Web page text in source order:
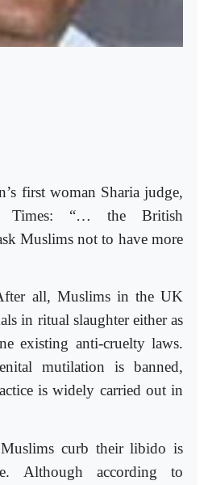
first woman Sharia judge,
Times: “… the British
Muslims not to have more
all, Muslims in the UK
in ritual slaughter either as
existing anti-cruelty laws.
mutilation is banned,
is widely carried out in
curb their libido is
Although accor­ding to